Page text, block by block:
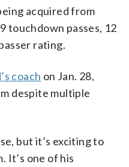
acquired from
touchdown passes, 12
rating.
coach on Jan. 28,
despite multiple
but it’s exciting to
It’s one of his